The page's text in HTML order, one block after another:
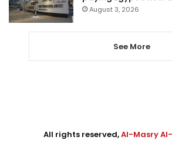
August 3, 2026
See More
All rights reserved,Al-Masry